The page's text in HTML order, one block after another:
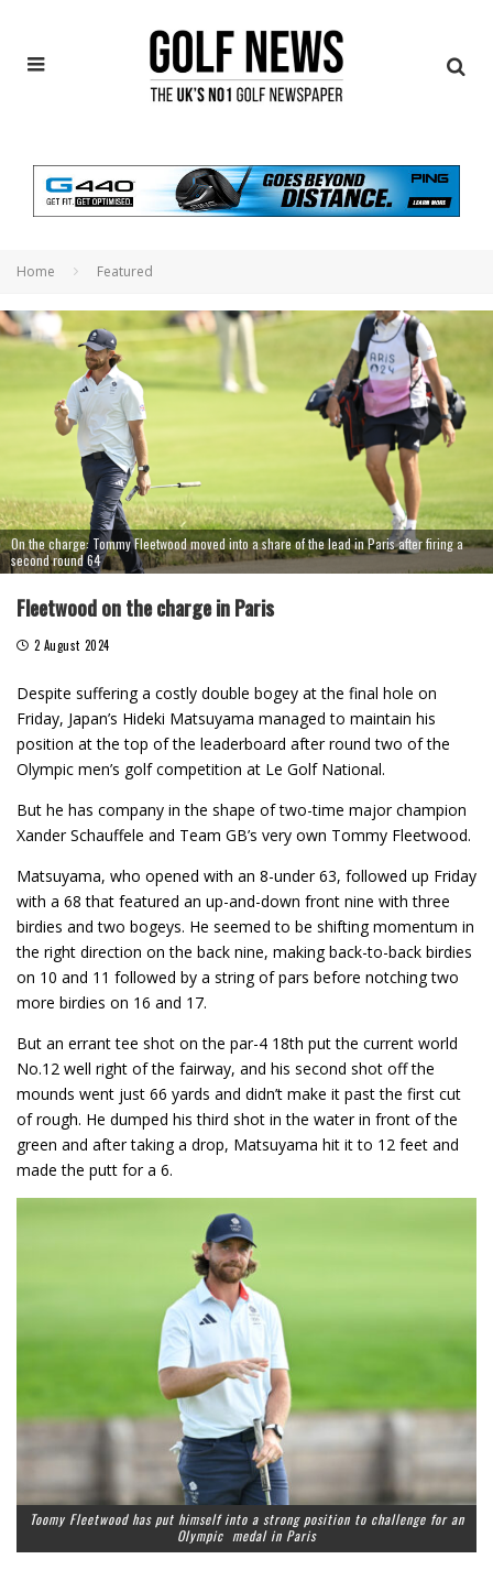
Home Featured
On the charge: Tommy Fleetwood moved into a share of the lead in Paris after firing a
second round 64
Fleetwood on the charge in Paris
2 August 2024
Despite suffering a costly double bogey at the final hole on
Friday, Japan’s Hideki Matsuyama managed to maintain his
position at the top of the leaderboard after round two of the
Olympic men’s golf competition at Le Golf National.
But he has company in the shape of two-time major champion
Xander Schauffele and Team GB’s very own Tommy Fleetwood.
Matsuyama, who opened with an 8-under 63, followed up Friday
with a 68 that featured an up-and-down front nine with three
birdies and two bogeys. He seemed to be shifting momentum in
the right direction on the back nine, making back-to-back birdies
on 10 and 11 followed by a string of pars before notching two
more birdies on 16 and 17.
But an errant tee shot on the par-4 18th put the current world
No.12 well right of the fairway, and his second shot off the
mounds went just 66 yards and didn’t make it past the first cut
of rough. He dumped his third shot in the water in front of the
green and after taking a drop, Matsuyama hit it to 12 feet and
made the putt for a 6.
Toomy Fleetwood has put himself into a strong position to challenge for an
Olympic medal in Paris